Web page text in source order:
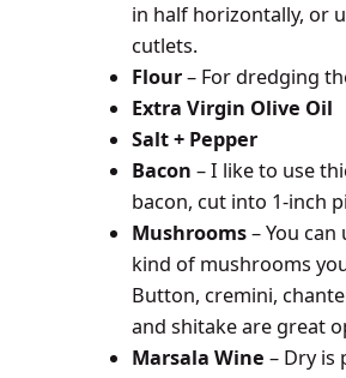
in half horizontally, or
cutlets.
Flour– For dredging
Extra Virgin Olive Oil
Salt + Pepper
Bacon – I like to use
bacon, cut into 1-inch
Mushrooms– You can
kind of mushrooms
Button, cremini,
and shitake are great
Marsala Wine – Dry is